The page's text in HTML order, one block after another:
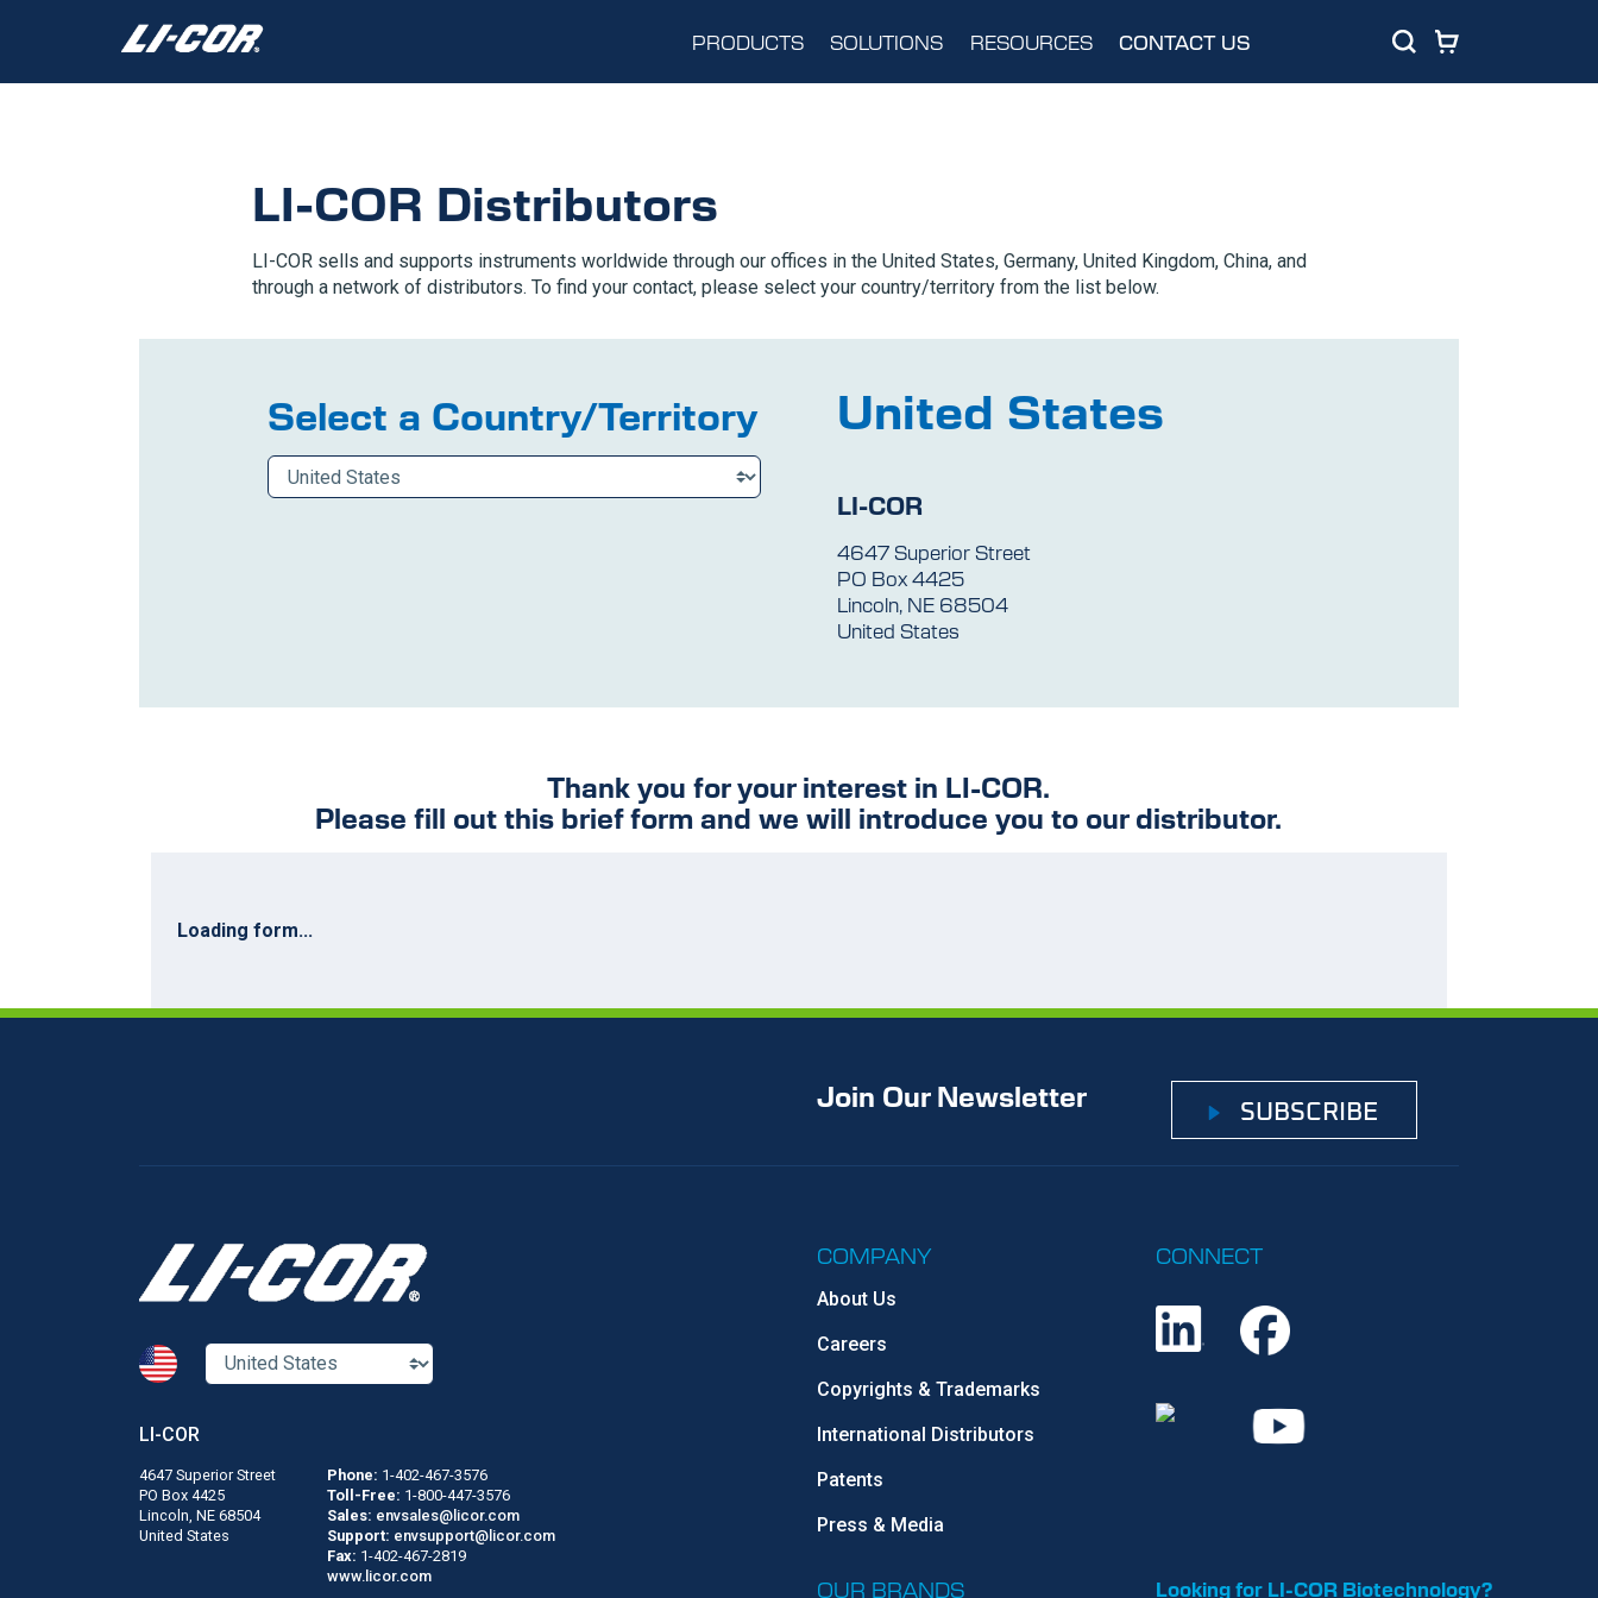
PRODUCTS SOLUTIONS RESOURCES CONTACT US
LI-COR Distributors
LI-COR sells and supports instruments worldwide through our offices in the United States, Germany, United Kingdom, China, and
through a network of distributors. To find your contact, please select your country/territory from the list below.
Select a Country/Territory United States
LI-COR
4647 Superior Street
PO Box 4425
Lincoln, NE 68504
United States
Thank you for your interest in LI-COR.
Please fill out this brief form and we will introduce you to our distributor.
Loading form...
Join Our Newsletter SUBSCRIBE
LI-COR
4647 Superior Street
PO Box 4425
Lincoln, NE 68504
United States
Phone: 1-402-467-3576
Toll-Free: 1-800-447-3576
Sales: envsales@licor.com
Support: envsupport@licor.com
Fax: 1-402-467-2819
www.licor.com
COMPANY
About Us
Careers
Copyrights & Trademarks
International Distributors
Patents
Press & Media
CONNECT
OUR BRANDS Looking for LI-COR Biotechnology?